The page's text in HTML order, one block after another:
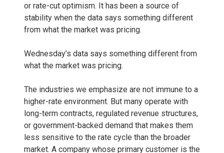
or rate-cut optimism. It has been a source of
stability when the data says something different
from what the market was pricing.
Wednesday’s data says something different from
what the market was pricing.
The industries we emphasize are not immune to a
higher-rate environment. But many operate with
long-term contracts, regulated revenue structures,
or government-backed demand that makes them
less sensitive to the rate cycle than the broader
market. A company whose primary customer is the